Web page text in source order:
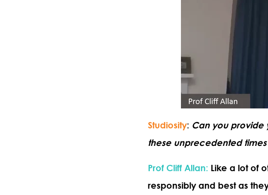
Studiosity: Can you provide
these unprecedented
Prof Cliff Allan: Like a lot of
responsibly and best as